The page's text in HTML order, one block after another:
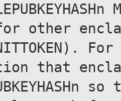
for other
that